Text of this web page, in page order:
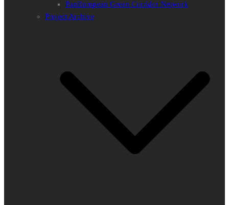
PanEuropean Green Corridor Network
Project Archive